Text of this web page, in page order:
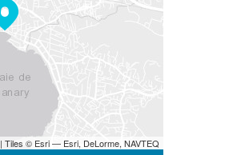
| Tiles © Esri — Esri, DeLorme, NAVTEQ